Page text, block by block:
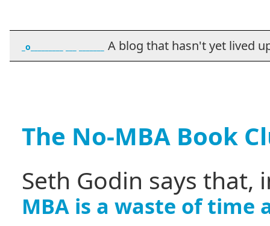
_o_________ ___ _______ A blog that hasn't yet lived
The No-MBA Book
Seth Godin says that,
MBA is a waste of time